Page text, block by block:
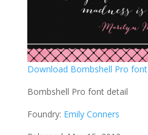
Download Bombshell Pro font
Bombshell Pro font detail
Foundry: Emily Conners